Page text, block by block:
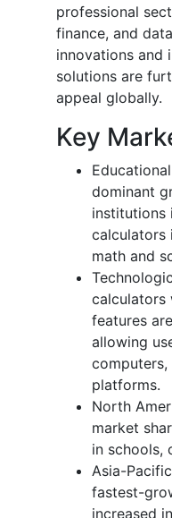
professional
finance, and
innovations and
solutions are
appeal globally.
Key
dominant
institutions
calculators
math and
calculators
features
allowing
computers,
platforms.
North
market
in schools,
Asia-
fastest-
increased